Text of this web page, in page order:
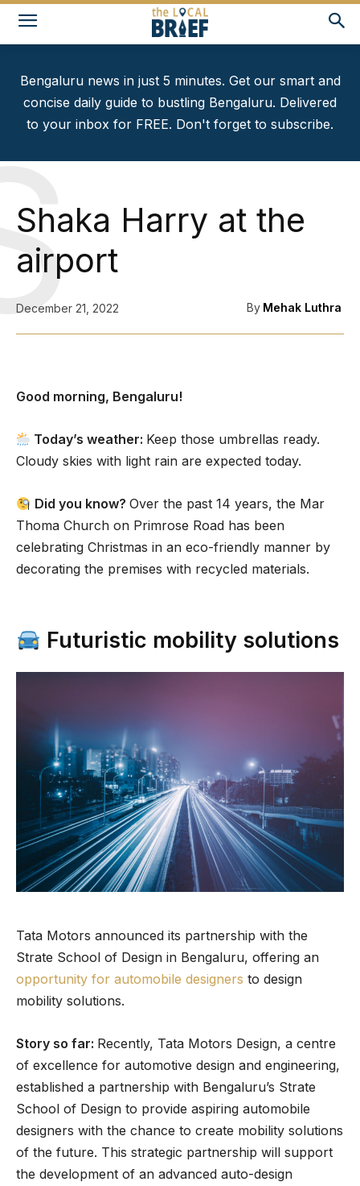
Bengaluru news in just 5 minutes. Get our smart and
concise daily guide to bustling Bengaluru. Delivered
to your inbox for FREE. Don't forget to subscribe.
Shaka Harry at the
airport
By Mehak Luthra
December 21, 2022
Good morning, Bengaluru!
Today’s weather: Keep those umbrellas ready.
Cloudy skies with light rain are expected today.
Did you know?Over the past 14 years, the Mar
Thoma Church on Primrose Road has been
celebrating Christmas in an eco-friendly manner by
decorating the premises with recycled materials.
Futuristic mobility solutions
Tata Motors announced its partnership with the
Strate School of Design in Bengaluru, offering an
opportunity for automobile designers to design
mobility solutions.
Story so far: Recently, Tata Motors Design, a centre
of excellence for automotive design and engineering,
established a partnership with Bengaluru’s Strate
School of Design to provide aspiring automobile
designers with the chance to create mobility solutions
of the future. This strategic partnership will support
the development of an advanced auto-design